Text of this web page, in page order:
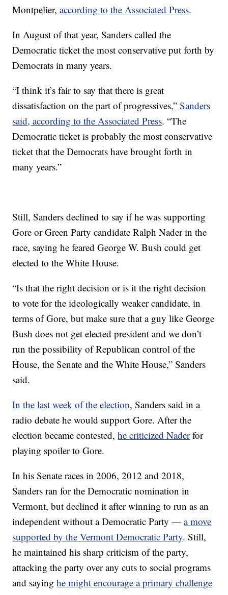
Montpelier,according to the Associated Press.
In August of that year, Sanders called the
Democratic ticket the most conservative put forth by
Democrats in many years.
“I think it’s fair to say that there is great
dissatisfaction on the part of progressives,” Sanders
said, according to the Associated Press. “The
Democratic ticket is probably the most conservative
ticket that the Democrats have brought forth in
many years.”
Still, Sanders declined to say if he was supporting
Gore or Green Party candidate Ralph Nader in the
race, saying he feared George W. Bush could get
elected to the White House.
“Is that the right decision or is it the right decision
to vote for the ideologically weaker candidate, in
terms of Gore, but make sure that a guy like George
Bush does not get elected president and we don’t
run the possibility of Republican control of the
House, the Senate and the White House,” Sanders
said.
In the last week of the election, Sanders said in a
radio debate he would support Gore. After the
election became contested,he criticized Naderfor
playing spoiler to Gore.
In his Senate races in 2006, 2012 and 2018,
Sanders ran for the Democratic nomination in
Vermont, but declined it after winning to run as an
independent without a Democratic Party —a move
supported by the Vermont Democratic Party. Still,
he maintained his sharp criticism of the party,
attacking the party over any cuts to social programs
and sayinghe might encourage a primary challenge